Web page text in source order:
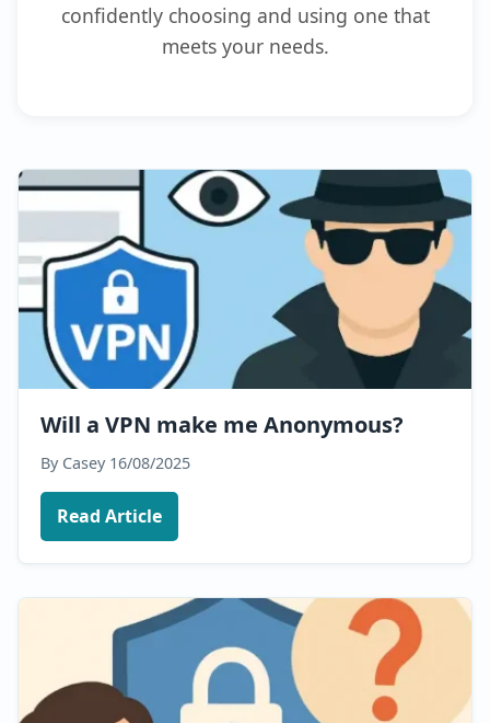
confidently choosing and using one that
meets your needs.
Will a VPN make me Anonymous?
By Casey 16/08/2025
Read Article